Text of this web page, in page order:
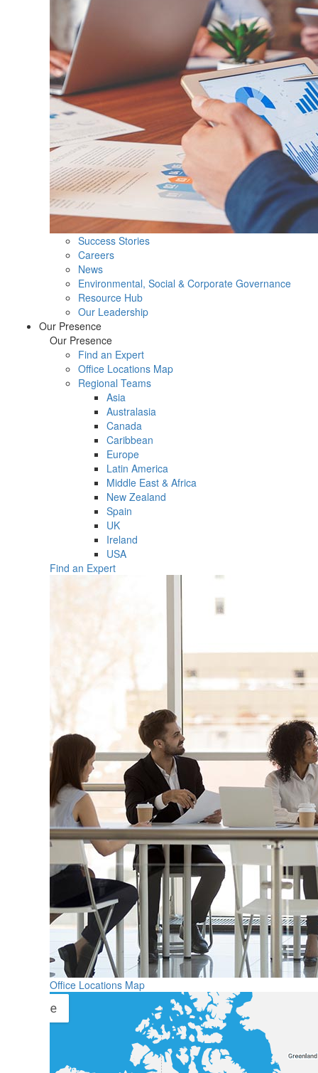
Success Stories
Careers
News
Environmental, Social & Corporate Governance
Resource Hub
Our Leadership
Our Presence
Our Presence
Find an Expert
Office Locations Map
Regional Teams
Asia
Australasia
Canada
Caribbean
Europe
Latin America
Middle East & Africa
New Zealand
Spain
UK
Ireland
USA
Find an Expert
Office Locations Map